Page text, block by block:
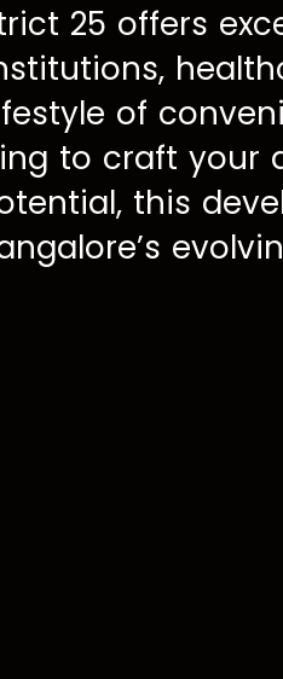
25 offers
of
to craft your
this